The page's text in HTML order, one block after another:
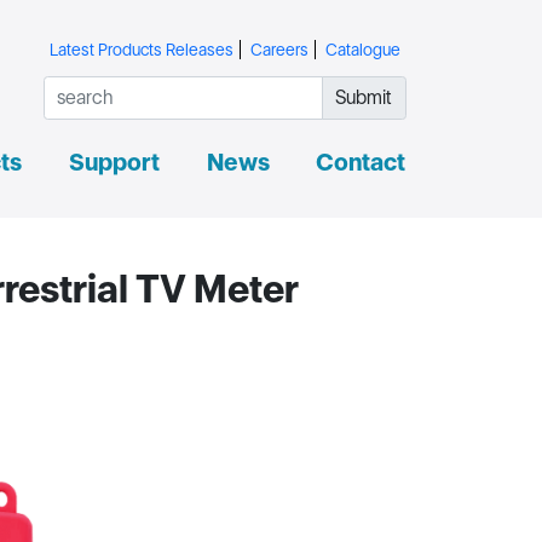
Latest Products Releases Careers Catalogue
Submit
Support News Contact
TV Meter